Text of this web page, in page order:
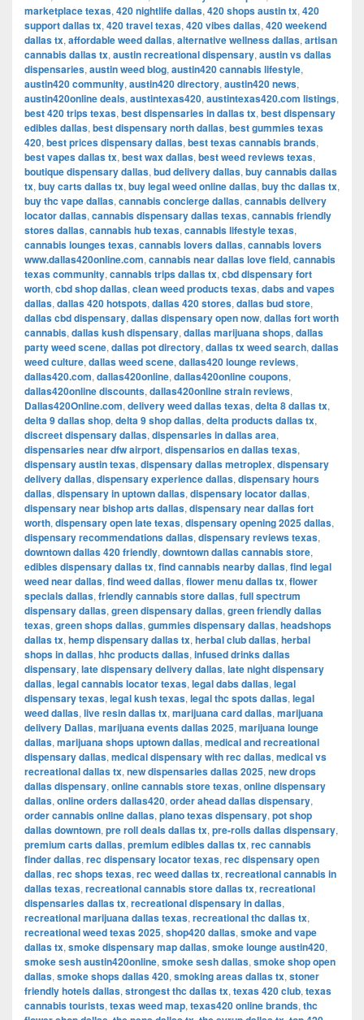
marketplace texas, 420 nightlife dallas, 420 shops austin tx, 420
support dallas tx, 420 travel texas, 420 vibes dallas, 420 weekend
dallas tx, affordable weed dallas, alternative wellness dallas, artisan
cannabis dallas tx, austin recreational dispensary, austin vs dallas
dispensaries, austin weed blog, austin420 cannabis lifestyle,
austin420 community, austin420 directory, austin420 news,
austin420online deals, austintexas420, austintexas420.com listings,
best 420 trips texas, best dispensaries in dallas tx, best dispensary
edibles dallas, best dispensary north dallas, best gummies texas
420, best prices dispensary dallas, best texas cannabis brands,
best vapes dallas tx, best wax dallas, best weed reviews texas,
boutique dispensary dallas, bud delivery dallas, buy cannabis dallas
tx, buy carts dallas tx, buy legal weed online dallas, buy thc dallas tx,
buy thc vape dallas, cannabis concierge dallas, cannabis delivery
locator dallas, cannabis dispensary dallas texas, cannabis friendly
stores dallas, cannabis hub texas, cannabis lifestyle texas,
cannabis lounges texas, cannabis lovers dallas, cannabis lovers
www.dallas420online.com, cannabis near dallas love field, cannabis
texas community, cannabis trips dallas tx, cbd dispensary fort
worth, cbd shop dallas, clean weed products texas, dabs and vapes
dallas, dallas 420 hotspots, dallas 420 stores, dallas bud store,
dallas cbd dispensary, dallas dispensary open now, dallas fort worth
cannabis, dallas kush dispensary, dallas marijuana shops, dallas
party weed scene, dallas pot directory, dallas tx weed search, dallas
weed culture, dallas weed scene, dallas420 lounge reviews,
dallas420.com, dallas420online, dallas420online coupons,
dallas420online discounts, dallas420online strain reviews,
Dallas420Online.com, delivery weed dallas texas, delta 8 dallas tx,
delta 9 dallas shop, delta 9 shop dallas, delta products dallas tx,
discreet dispensary dallas, dispensaries in dallas area,
dispensaries near dfw airport, dispensarios en dallas texas,
dispensary austin texas, dispensary dallas metroplex, dispensary
delivery dallas, dispensary experience dallas, dispensary hours
dallas, dispensary in uptown dallas, dispensary locator dallas,
dispensary near bishop arts dallas, dispensary near dallas fort
worth, dispensary open late texas, dispensary opening 2025 dallas,
dispensary recommendations dallas, dispensary reviews texas,
downtown dallas 420 friendly, downtown dallas cannabis store,
edibles dispensary dallas tx, find cannabis nearby dallas, find legal
weed near dallas, find weed dallas, flower menu dallas tx, flower
specials dallas, friendly cannabis store dallas, full spectrum
dispensary dallas, green dispensary dallas, green friendly dallas
texas, green shops dallas, gummies dispensary dallas, headshops
dallas tx, hemp dispensary dallas tx, herbal club dallas, herbal
shops in dallas, hhc products dallas, infused drinks dallas
dispensary, late dispensary delivery dallas, late night dispensary
dallas, legal cannabis locator texas, legal dabs dallas, legal
dispensary texas, legal kush texas, legal thc spots dallas, legal
weed dallas, live resin dallas tx, marijuana card dallas, marijuana
delivery Dallas, marijuana events dallas 2025, marijuana lounge
dallas, marijuana shops uptown dallas, medical and recreational
dispensary dallas, medical dispensary with rec dallas, medical vs
recreational dallas tx, new dispensaries dallas 2025, new drops
dallas dispensary, online cannabis store texas, online dispensary
dallas, online orders dallas420, order ahead dallas dispensary,
order cannabis online dallas, plano texas dispensary, pot shop
dallas downtown, pre roll deals dallas tx, pre-rolls dallas dispensary,
premium carts dallas, premium edibles dallas tx, rec cannabis
finder dallas, rec dispensary locator texas, rec dispensary open
dallas, rec shops texas, rec weed dallas tx, recreational cannabis in
dallas texas, recreational cannabis store dallas tx, recreational
dispensaries dallas tx, recreational dispensary in dallas,
recreational marijuana dallas texas, recreational thc dallas tx,
recreational weed texas 2025, shop420 dallas, smoke and vape
dallas tx, smoke dispensary map dallas, smoke lounge austin420,
smoke sesh austin420online, smoke sesh dallas, smoke shop open
dallas, smoke shops dallas 420, smoking areas dallas tx, stoner
friendly hotels dallas, strongest thc dallas tx, texas 420 club, texas
cannabis tourists, texas weed map, texas420 online brands, thc